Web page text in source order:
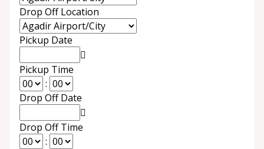
Drop Off Location
Pickup Date
Pickup Time
:
Drop Off Date
Drop Off Time
: